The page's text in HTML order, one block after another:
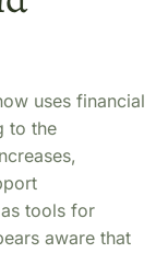
uses financial
to the
tools for
aware that